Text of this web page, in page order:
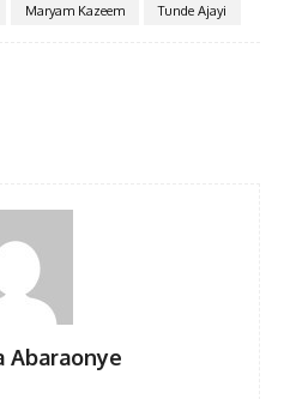
Maryam Kazeem Tunde Ajayi
Abaraonye